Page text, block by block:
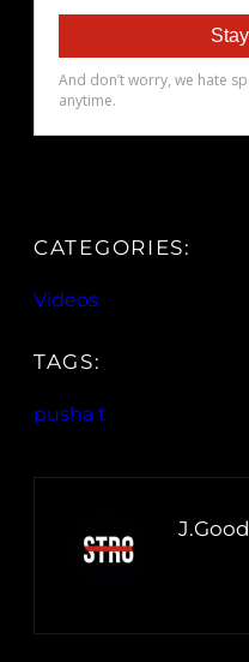
CATEGORIES:
Videos
TAGS:
pusha t
J.Good